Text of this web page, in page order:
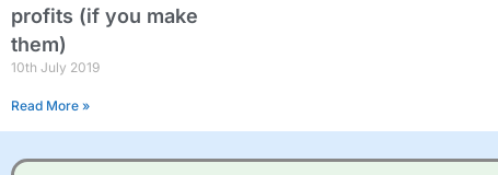
profits (if you make
them)
10th July 2019
Read More »